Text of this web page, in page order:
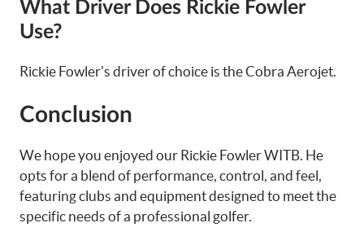
What Driver Does Rickie Fowler
Use?
Rickie Fowler's driver of choice is the Cobra Aerojet.
Conclusion
We hope you enjoyed our Rickie Fowler WITB. He
opts for a blend of performance, control, and feel,
featuring clubs and equipment designed to meet the
specific needs of a professional golfer.